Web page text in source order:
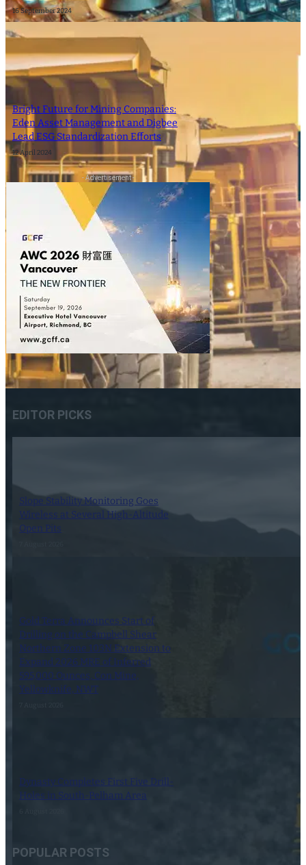
16 September 2024
Bright Future for Mining Companies:
Eden Asset Management and Digbee
Lead ESG Standardization Efforts
12 April 2024
- Advertisement -
EDITOR PICKS
Slope Stability Monitoring Goes
Wireless at Several High-Altitude
Open Pits
Gold Terra Announces Start of
Drilling on the Campbell Shear
Northern Zone 103N Extension to
Expand 2026 MRE of Inferred
595,000 Ounces, Con Mine,
Yellowknife, NWT
Dynasty Completes First Five Drill-
Holes in South-Pelham Area
POPULAR POSTS